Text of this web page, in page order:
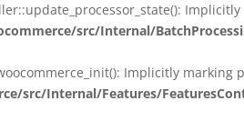
src/Internal/
Implicitly
src/Internal/Features/